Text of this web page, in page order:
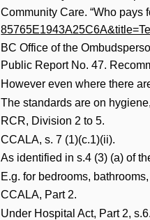
Community Care. “Who pays
BC Office of the
Public Report No. 47.
However even where there
The standards are on
RCR, Division 2 to 5.
CCALA, s. 7 (1)(c.1)(ii).
As identified in s.4 (3) (a) of
E.g. for bedrooms,
CCALA, Part 2.
Under Hospital Act, Part 2, s.6.